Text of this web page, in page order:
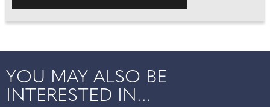
YOU MAY ALSO BE
INTERESTED IN...